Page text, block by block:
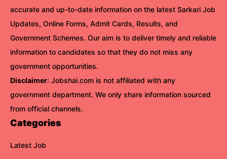
accurate and up-to-date information on the latest Sarkari Job
Updates, Online Forms, Admit Cards, Results, and
Government Schemes. Our aim is to deliver timely and reliable
information to candidates so that they do not miss any
government opportunities.
Disclaimer: Jobshai.com is not affiliated with any
government department. We only share information sourced
from official channels.
Categories
Latest Job